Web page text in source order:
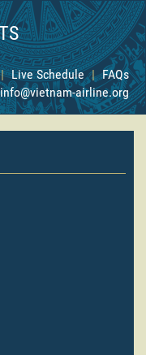
Live Schedule | FAQs
info@vietnam-airline.org